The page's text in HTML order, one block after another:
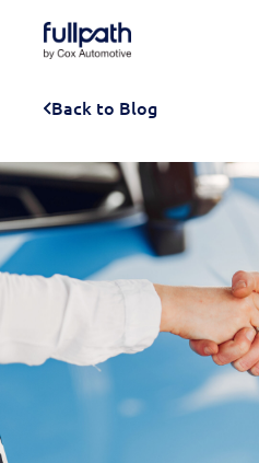
Book a
Platform
Back to Blog